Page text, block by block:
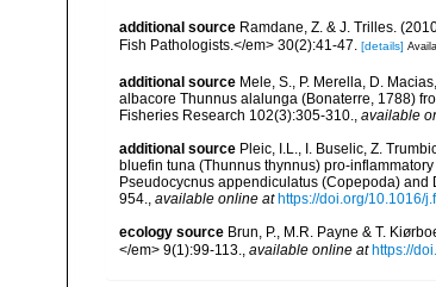
additional source Ramdane, Z. & J. Trilles.
Fish Pathologists.</em> 30(2):41-47. [details]
additional source Mele, S., P. Merella, D.
albacore Thunnus alalunga (Bonaterre, 1788)
Fisheries Research 102(3):305-310., available
additional source Pleic, I.L., I. Buselic, Z.
bluefin tuna (Thunnus thynnus) pro-
Pseudocycnus appendiculatus (Copepoda)
954., available online at https://doi.org/10.1016/
ecology source Brun, P., M.R. Payne & T.
</em> 9(1):99-113., available online at https://